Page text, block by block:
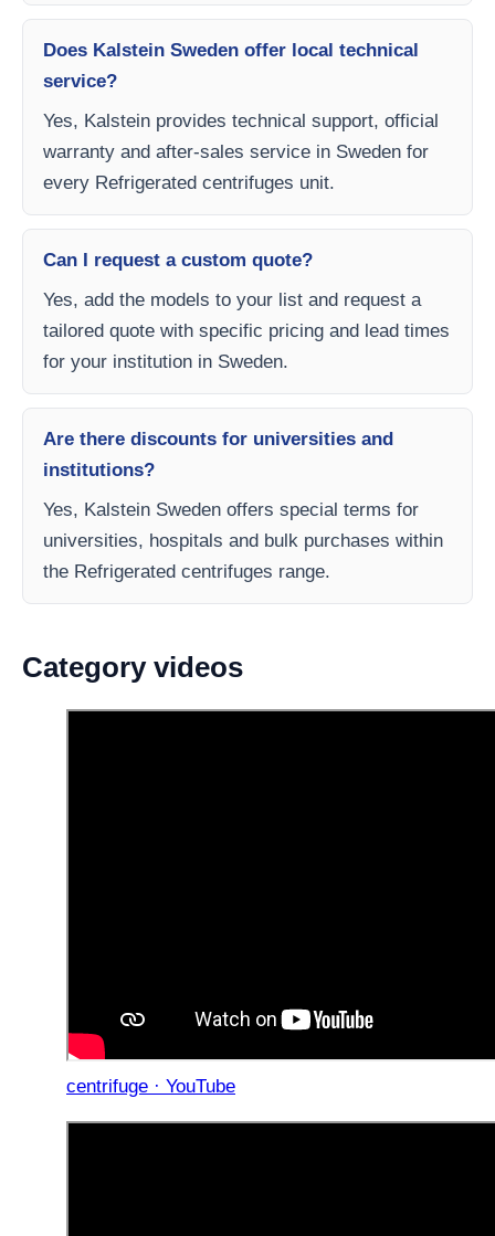
Does Kalstein Sweden offer local technical
service?
Yes, Kalstein provides technical support, official
warranty and after-sales service in Sweden for
every Refrigerated centrifuges unit.
Can I request a custom quote?
Yes, add the models to your list and request a
tailored quote with specific pricing and lead times
for your institution in Sweden.
Are there discounts for universities and
institutions?
Yes, Kalstein Sweden offers special terms for
universities, hospitals and bulk purchases within
the Refrigerated centrifuges range.
Category videos
centrifuge · YouTube